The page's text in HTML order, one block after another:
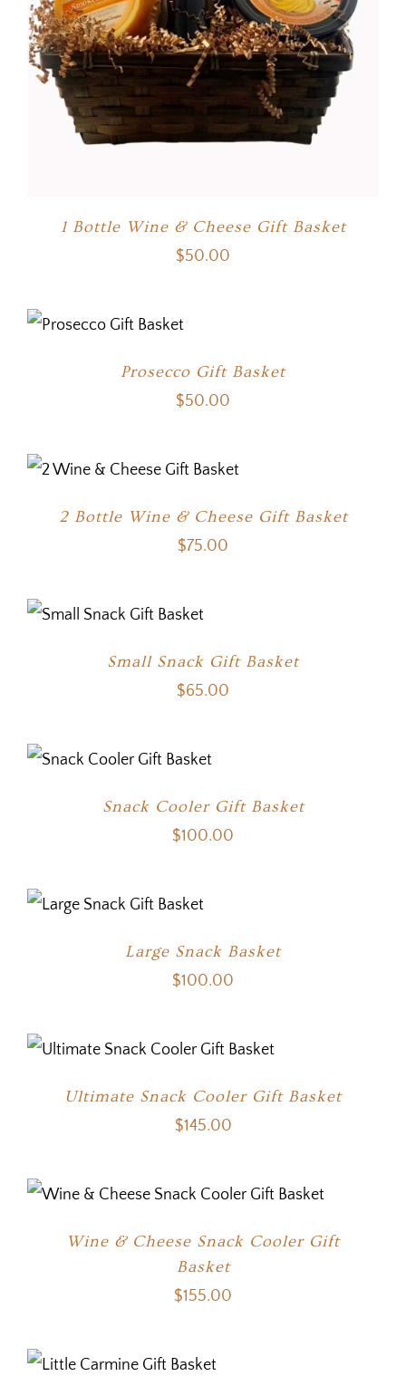
1 Bottle Wine & Cheese Gift Basket
$50.00
Prosecco Gift Basket
$50.00
2 Bottle Wine & Cheese Gift Basket
$75.00
Small Snack Gift Basket
$65.00
Snack Cooler Gift Basket
$100.00
Large Snack Basket
$100.00
Ultimate Snack Cooler Gift Basket
$145.00
Wine & Cheese Snack Cooler Gift
Basket
$155.00